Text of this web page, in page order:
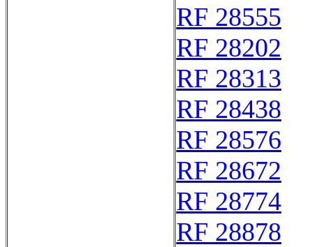
RF 28555
RF 28202
RF 28313
RF 28438
RF 28576
RF 28672
RF 28774
RF 28878